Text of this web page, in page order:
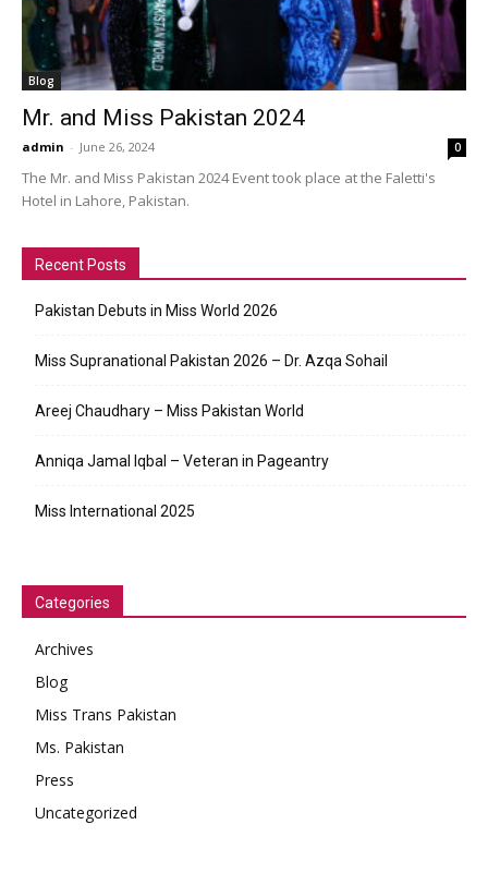
Blog
Mr. and Miss Pakistan 2024
admin - June 26, 2024 0
The Mr. and Miss Pakistan 2024 Event took place at the Faletti's
Hotel in Lahore, Pakistan.
Recent Posts
Pakistan Debuts in Miss World 2026
Miss Supranational Pakistan 2026 – Dr. Azqa Sohail
Areej Chaudhary – Miss Pakistan World
Anniqa Jamal Iqbal – Veteran in Pageantry
Miss International 2025
Categories
Archives
Blog
Miss Trans Pakistan
Ms. Pakistan
Press
Uncategorized